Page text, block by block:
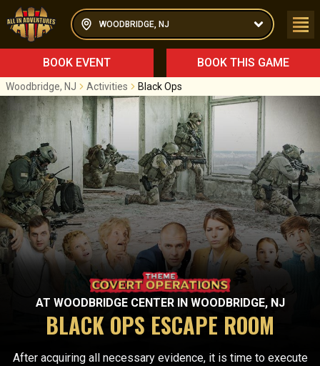
WOODBRIDGE, NJ
BOOK EVENT BOOK THIS GAME
Woodbridge, NJ Activities Black Ops
AT WOODBRIDGE CENTERIN WOODBRIDGE, NJ
BLACK OPS ESCAPE ROOM
After acquiring all necessary evidence, it is time to execute